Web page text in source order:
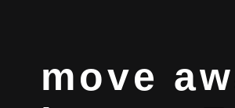
move